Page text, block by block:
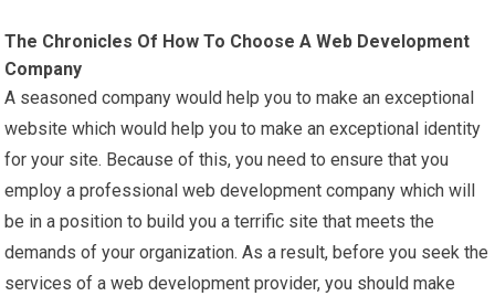
The Chronicles Of How To Choose A Web Development
Company
A seasoned company would help you to make an exceptional
website which would help you to make an exceptional identity
for your site. Because of this, you need to ensure that you
employ a professional web development company which will
be in a position to build you a terrific site that meets the
demands of your organization. As a result, before you seek the
services of a web development provider, you should make